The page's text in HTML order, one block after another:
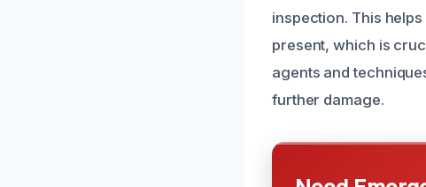
inspection. This
present, which is
agents and
further damage.